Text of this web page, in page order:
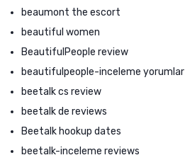
beaumont the escort
beautiful women
BeautifulPeople review
beautifulpeople-inceleme yorumlar
beetalk cs review
beetalk de reviews
Beetalk hookup dates
beetalk-inceleme reviews